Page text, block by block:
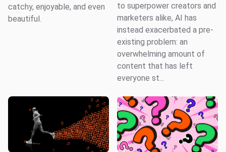
catchy, enjoyable, and even
beautiful.
to superpower creators and
marketers alike, AI has
instead exacerbated a pre-
existing problem: an
overwhelming amount of
content that has left
everyone st...